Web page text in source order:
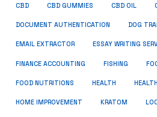
CBD CBD GUMMIES CBD OIL
DOCUMENT AUTHENTICATION DOG
EMAIL EXTRACTOR ESSAY WRITING
FINANCE ACCOUNTING FISHING
FOOD NUTRITIONS HEALTH
HOME IMPROVEMENT KRATOM